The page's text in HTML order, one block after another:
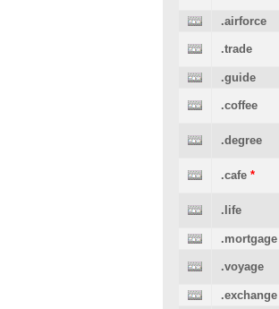
.airforce
.trade
.guide
.coffee
.degree
.cafe *
.life
.mortgage
.voyage
.exchange